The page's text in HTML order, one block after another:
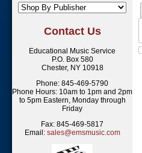
Contact Us
Educational Music Service
P.O. Box 580
Chester, NY 10918
Phone: 845-469-5790
Phone Hours: 10am to 1pm and 2pm
to 5pm Eastern, Monday through
Friday
Fax: 845-469-5817
Email: sales@emsmusic.com